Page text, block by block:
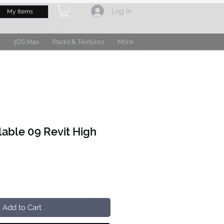
My Items Log In
3DS Max Packs & Textures More
09 Revit High
Add to Cart